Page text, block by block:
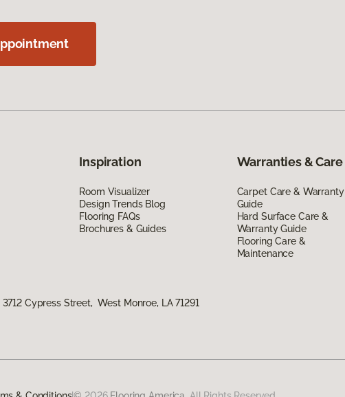
Inspiration
Room Visualizer
Design Trends Blog
Flooring FAQs
Brochures & Guides
Warranties & Care
Carpet Care & Warranty
Guide
Hard Surface Care &
Warranty Guide
Flooring Care &
Maintenance
3712 Cypress Street, West Monroe, LA 71291